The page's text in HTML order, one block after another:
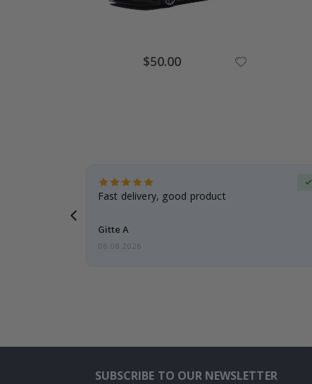
Special
Price
$50.00
Fast delivery, good product
Gitte A
06.08.2026
SUBSCRIBE TO OUR NEWSLETTER